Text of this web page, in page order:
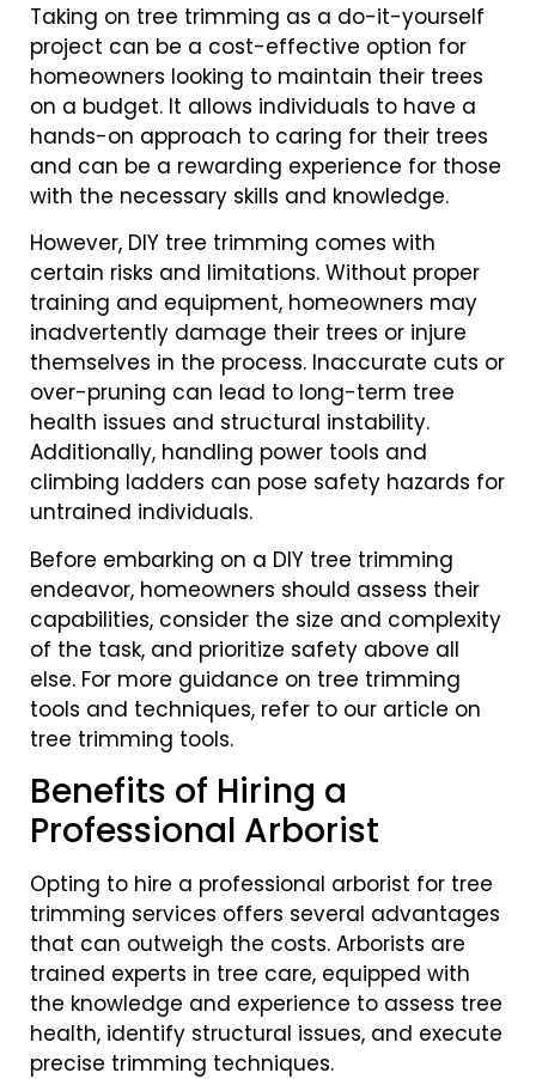
Taking on tree trimming as a do-it-yourself
project can be a cost-effective option for
homeowners looking to maintain their trees
on a budget. It allows individuals to have a
hands-on approach to caring for their trees
and can be a rewarding experience for those
with the necessary skills and knowledge.
However, DIY tree trimming comes with
certain risks and limitations. Without proper
training and equipment, homeowners may
inadvertently damage their trees or injure
themselves in the process. Inaccurate cuts or
over-pruning can lead to long-term tree
health issues and structural instability.
Additionally, handling power tools and
climbing ladders can pose safety hazards for
untrained individuals.
Before embarking on a DIY tree trimming
endeavor, homeowners should assess their
capabilities, consider the size and complexity
of the task, and prioritize safety above all
else. For more guidance on tree trimming
tools and techniques, refer to our article on
tree trimming tools.
Benefits of Hiring a
Professional Arborist
Opting to hire a professional arborist for tree
trimming services offers several advantages
that can outweigh the costs. Arborists are
trained experts in tree care, equipped with
the knowledge and experience to assess tree
health, identify structural issues, and execute
precise trimming techniques.